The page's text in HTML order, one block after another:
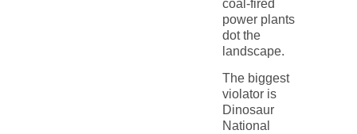
coal-fired
power plants
dot the
landscape.
The biggest
violator is
Dinosaur
National